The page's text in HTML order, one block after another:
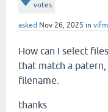
votes
asked Nov 26, 2025 in vifm
How can I select
that match a
filename.
thanks